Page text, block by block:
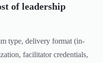
of leadership
type, delivery format (in-
facilitator credentials,